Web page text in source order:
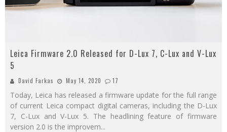
Leica Firmware 2.0 Released for D-Lux 7, C-Lux and V-Lux
5
David Farkas May 14, 2020 17
Today, Leica has released a firmware update for the full range
of current Leica compact digital cameras, including the D-Lux
7, C-Lux and V-Lux 5. The headlining feature of firmware
version 2.0 is the improvem...